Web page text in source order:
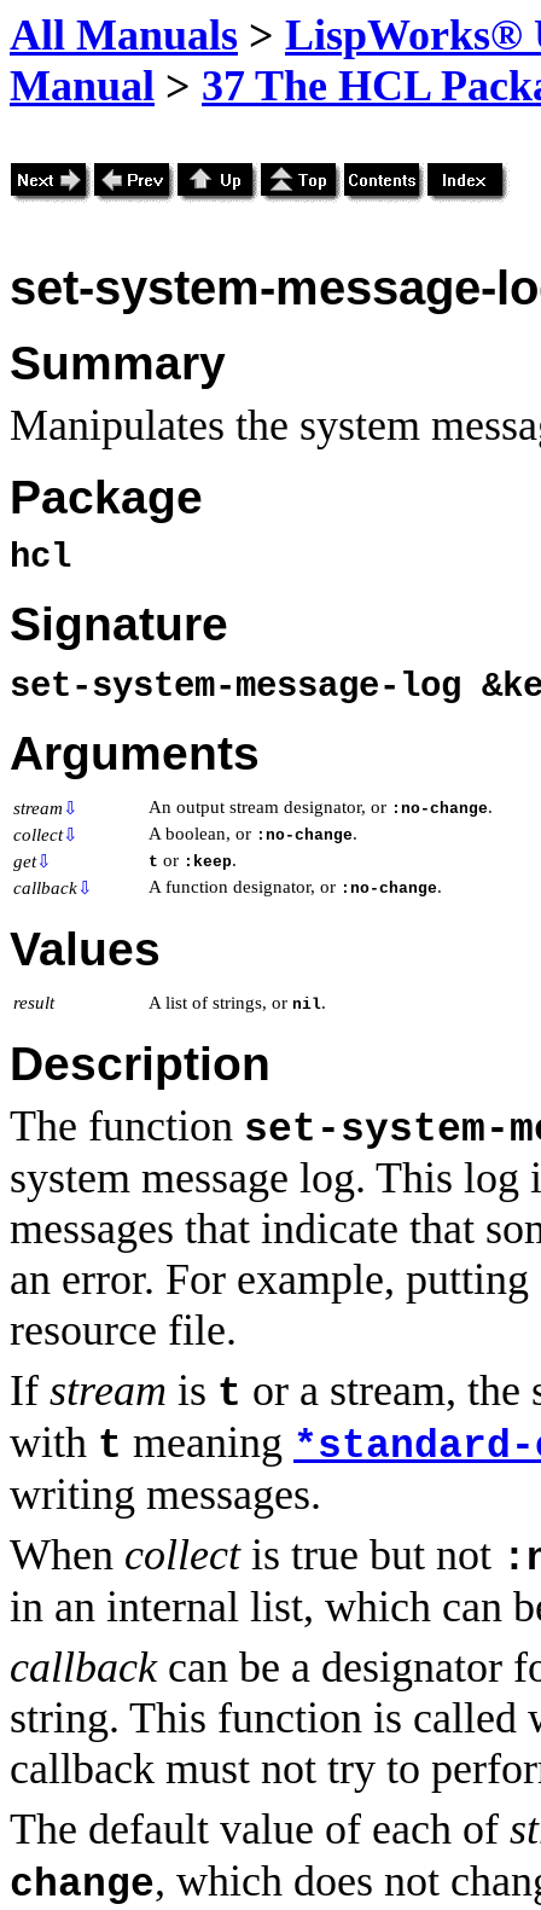
All Manuals > LispWorks®
Manual > 37 The HCL
set-system-message-
Summary
Manipulates the system
Package
hcl
Signature
set-system-message-log
Arguments
stream ⇩ An output stream designator, or :no-change.
collect⇩ A boolean, or :no-change.
get⇩ t or :keep.
callback⇩ A function designator, or :no-change.
Values
result A list of strings, or nil.
Description
The function set-system-
system message log. This log
messages that indicate that
an error. For example,
resource file.
If stream is t or a stream, the
with t meaning
writing messages.
When collectis true but not
in an internal list, which can
callbackcan be a designator
string. This function is called
callback must not try to
The default value of each of
change, which does not